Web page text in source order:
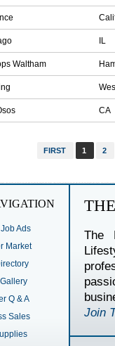
IL
Waltham
CA
FIRST 1 2
Ads
Market
Q & A
Sales
The
Join